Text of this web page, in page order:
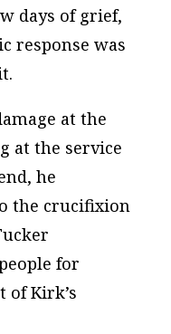
days of grief,
response was
at the
at the service
he
the crucifixion
for
Kirk’s